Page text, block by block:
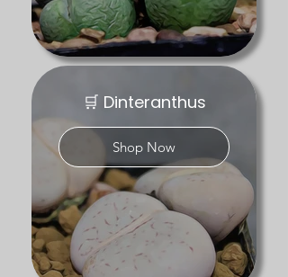
– Conophytum – compact winter-
growing mesembs, including uncommon
and collector forms
– Lithops – living stones in a range of
colours and patterns
Availability varies throughout the year in
line with the plants’ natural cycles.
🛒 Dinteranthus
Shop Now